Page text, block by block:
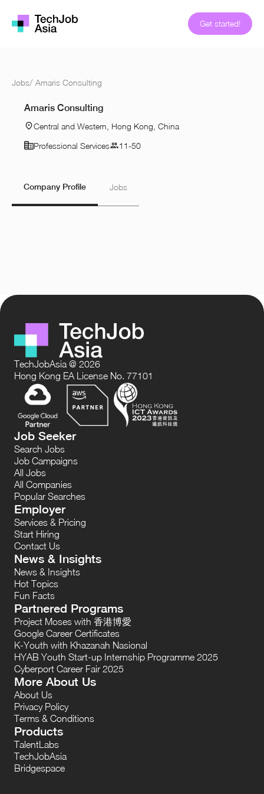
Get started!
Jobs/ Amaris Consulting
Amaris Consulting
Central and Western, Hong Kong, China
Professional Services
11-50
Company Profile Jobs
TechJobAsia @ 2026
Hong Kong EA License No. 77101
Job Seeker
Search Jobs
Job Campaigns
All Jobs
All Companies
Popular Searches
Employer
Services & Pricing
Start Hiring
Contact Us
News & Insights
News & Insights
Hot Topics
Fun Facts
Partnered Programs
Project Moses with 香港博愛
Google Career Certificates
K-Youth with Khazanah Nasional
HYAB Youth Start-up Internship Programme 2025
Cyberport Career Fair 2025
More About Us
About Us
Privacy Policy
Terms & Conditions
Products
TalentLabs
TechJobAsia
Bridgespace